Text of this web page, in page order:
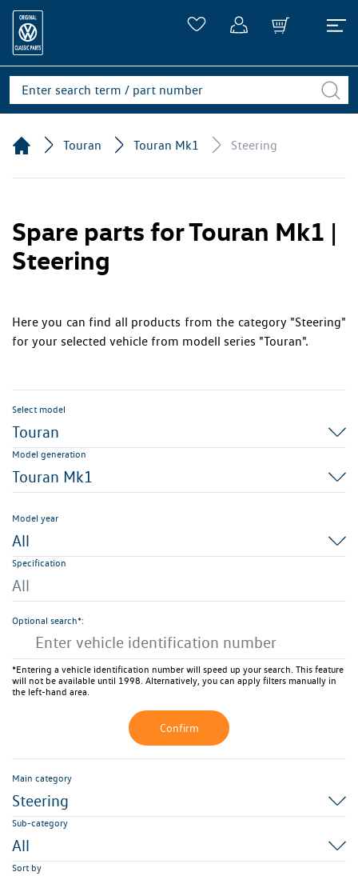
Touran Touran Mk1 Steering
Spare parts for Touran Mk1 |
Steering
Here you can find all products from the category "Steering"
for your selected vehicle from modell series "Touran".
Select model
Touran
Model generation
Touran Mk1
Model year
All
Specification
All
Optional search*:
*Entering a vehicle identification number will speed up your search. This feature
will not be available until 1998. Alternatively, you can apply filters manually in
the left-hand area.
Confirm
Main category
Steering
Sub-category
All
Sort by